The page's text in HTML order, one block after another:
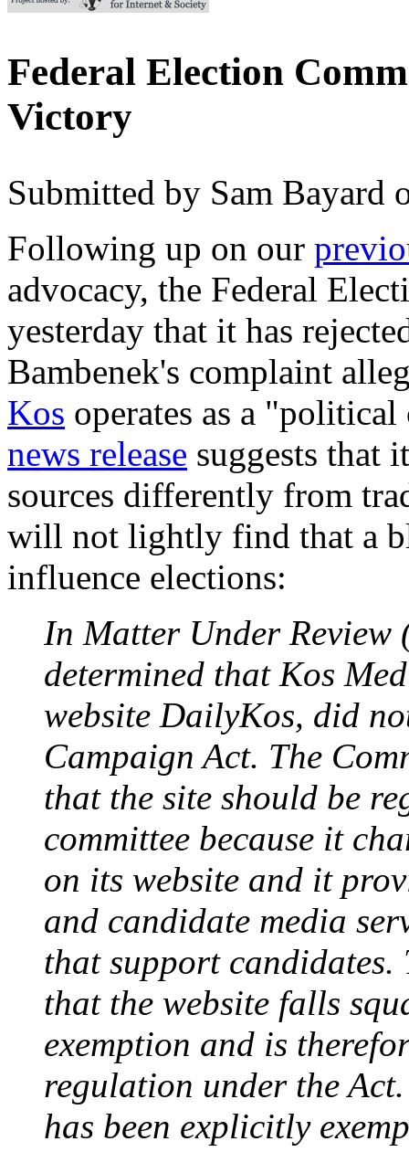
Federal Election
Victory
Submitted by Sam Bayard
Following up on our
advocacy, the Federal
yesterday that it has
Bambenek's complaint
Kos operates as a
news release suggests that
sources differently from
will not lightly find that a
influence elections:
In Matter Under Review
determined that Kos
website DailyKos, did
Campaign Act. The
that the site should be
committee because it
on its website and it
and candidate media
that support candidates.
that the website falls
exemption and is
regulation under the
has been explicitly